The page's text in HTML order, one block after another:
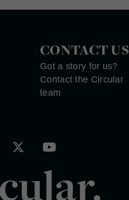
CONTACT US
Got a story for us?
Contact the Circular
team